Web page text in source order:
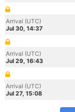
Arrival (UTC)
Jul 30, 14:37
Arrival (UTC)
Jul 29, 16:43
Arrival (UTC)
Jul 27, 15:08